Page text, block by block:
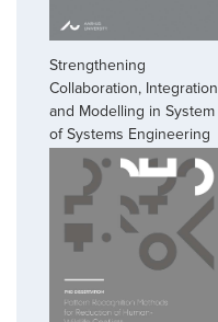
Strengthening
Collaboration, Integration
and Modelling in System
of Systems Engineering